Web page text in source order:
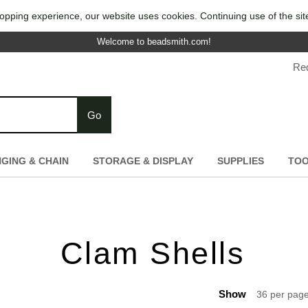
experience, our website uses cookies. Continuing use of the
Welcome to beadsmith.com!
Go
& CHAIN STORAGE & DISPLAY SUPPLIES
Clam Shells
Show 36 per